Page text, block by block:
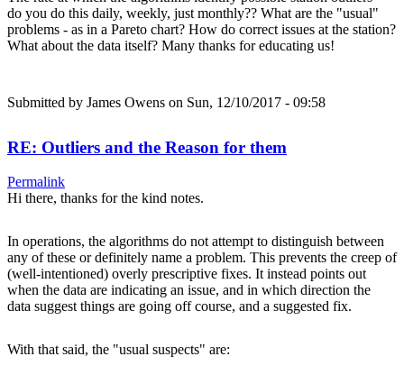
do you do this daily, weekly, just monthly?? What are the "usual"
problems - as in a Pareto chart? How do correct issues at the station?
What about the data itself? Many thanks for educating us!
Submitted by James Owens on Sun, 12/10/2017 - 09:58
RE: Outliers and the Reason for them
Permalink
Hi there, thanks for the kind notes.
In operations, the algorithms do not attempt to distinguish between
any of these or definitely name a problem. This prevents the creep of
(well-intentioned) overly prescriptive fixes. It instead points out
when the data are indicating an issue, and in which direction the
data suggest things are going off course, and a suggested fix.
With that said, the "usual suspects" are: